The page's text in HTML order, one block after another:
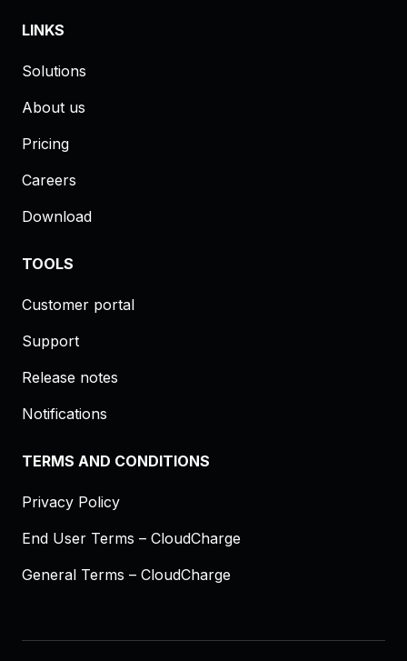
LINKS
Solutions
About us
Pricing
Careers
Download
TOOLS
Customer portal
Support
Release notes
Notifications
TERMS AND CONDITIONS
Privacy Policy
End User Terms – CloudCharge
General Terms – CloudCharge